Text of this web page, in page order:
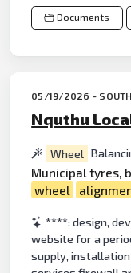
Documents
05/19/2026 - SOUTH
Nquthu
Wheel
Municipal tyres,
wheel
****: design,
website for a
supply,